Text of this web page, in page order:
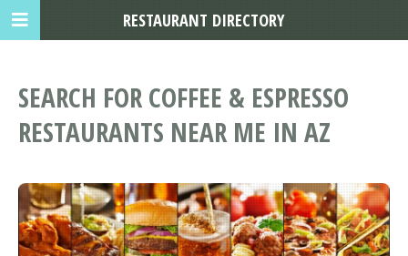
SEARCH FOR COFFEE & ESPRESSO
RESTAURANTS NEAR ME IN AZ
RESTAURANT DIRECTORY